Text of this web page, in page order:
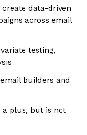
data-driven
across email
testing,
builders and
a plus, but is not